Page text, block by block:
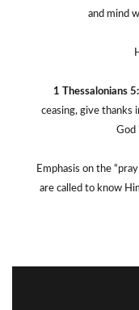
and mind
1 Thessalonians
ceasing, give thanks
God
Emphasis on the
are called to know